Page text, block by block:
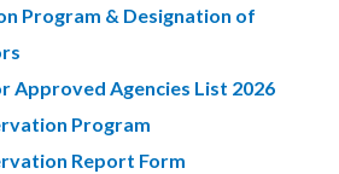
Program & Designation of
Approved Agencies List 2026
Program
Report Form